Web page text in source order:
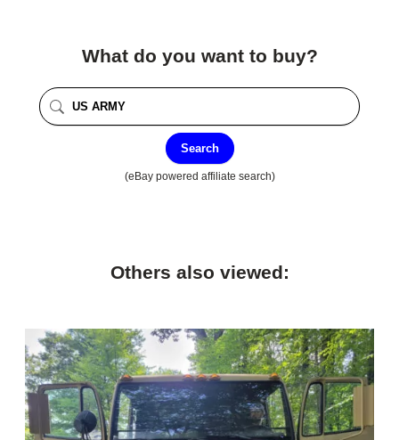
What do you want to buy?
Search
(eBay powered affiliate search)
Others also viewed: